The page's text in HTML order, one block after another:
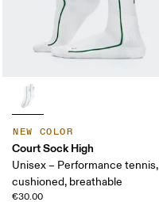
NEW COLOR
Court Sock High
Unisex – Performance tennis,
cushioned, breathable
€30.00